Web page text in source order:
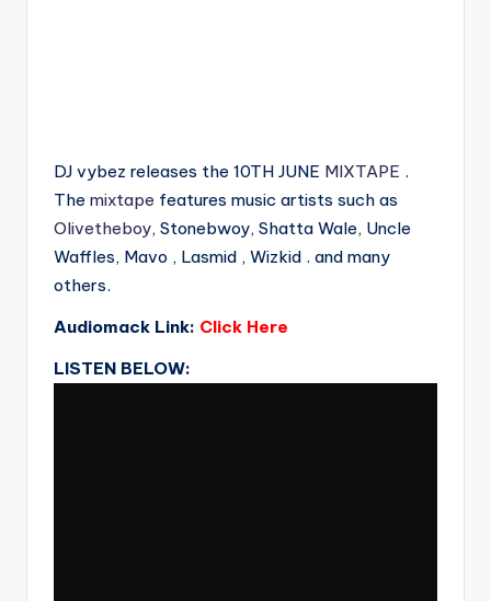
DJ vybez releases the 10TH JUNE MIXTAPE .
The mixtape features music artists such as
Olivetheboy, Stonebwoy, Shatta Wale, Uncle
Waffles, Mavo , Lasmid , Wizkid . and many
others.
Audiomack Link: Click Here
LISTEN BELOW: